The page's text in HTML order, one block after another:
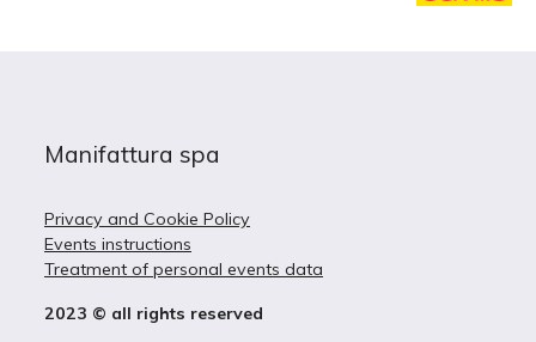
Manifattura spa
Privacy and Cookie Policy
Events instructions
Treatment of personal events data
2023 © all rights reserved